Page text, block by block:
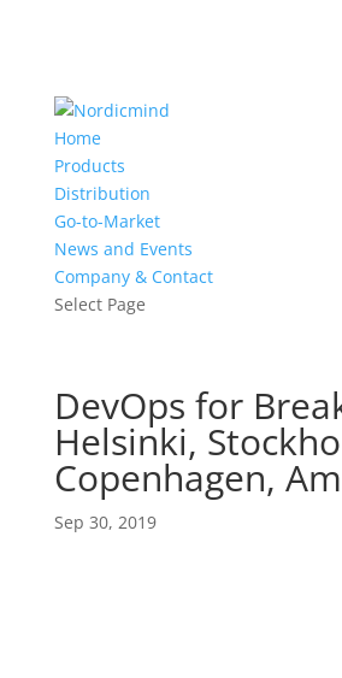
Home
Products
Distribution
Go-to-Market
News and Events
Company & Contact
Select Page
DevOps for
Helsinki,
Copenhagen,
Sep 30, 2019